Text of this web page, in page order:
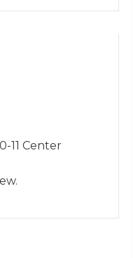
11 Center